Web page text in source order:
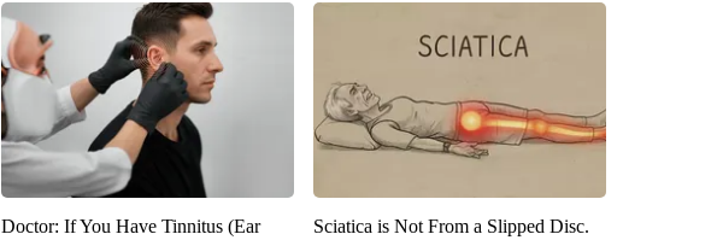
Doctor: If You Have Tinnitus (Ear
Sciatica is Not From a Slipped Disc.